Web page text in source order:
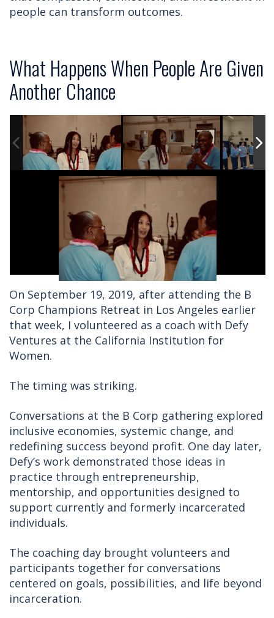
people can transform outcomes.
What Happens When People Are Given
Another Chance
On September 19, 2019, after attending the B
Corp Champions Retreat in Los Angeles earlier
that week, I volunteered as a coach with Defy
Ventures at the California Institution for
Women.
The timing was striking.
Conversations at the B Corp gathering explored
inclusive economies, systemic change, and
redefining success beyond profit. One day later,
Defy’s work demonstrated those ideas in
practice through entrepreneurship,
mentorship, and opportunities designed to
support currently and formerly incarcerated
individuals.
The coaching day brought volunteers and
participants together for conversations
centered on goals, possibilities, and life beyond
incarceration.